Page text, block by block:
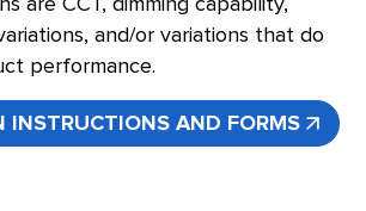
are CCT, dimming capability,
and/or variations that do
performance.
INSTRUCTIONS AND FORMS